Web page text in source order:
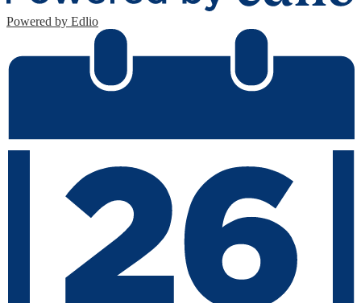
Powered by Edlio